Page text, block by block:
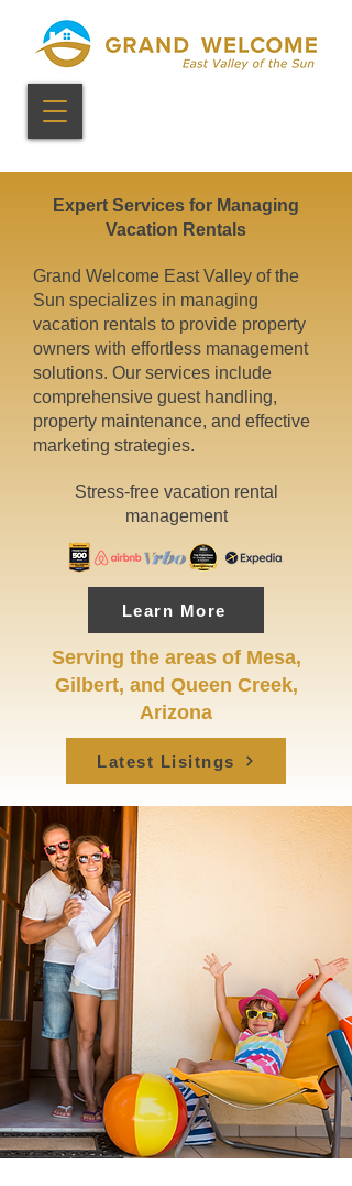
Expert Services for Managing
Vacation Rentals
Grand Welcome East Valley of the
Sun specializes in managing
vacation rentals to provide property
owners with effortless management
solutions. Our services include
comprehensive guest handling,
property maintenance, and effective
marketing strategies.
Stress-free vacation rental
management
Learn More
Serving the areas of Mesa,
Gilbert, and Queen Creek,
Arizona
Latest Lisitngs